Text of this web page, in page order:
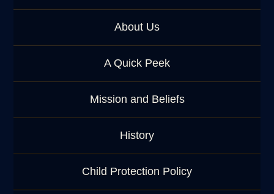
About Us
A Quick Peek
Mission and Beliefs
History
Child Protection Policy